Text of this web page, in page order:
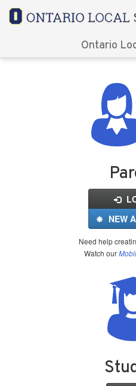
Ontario
FinalForms
NEW
Need help
Watch our